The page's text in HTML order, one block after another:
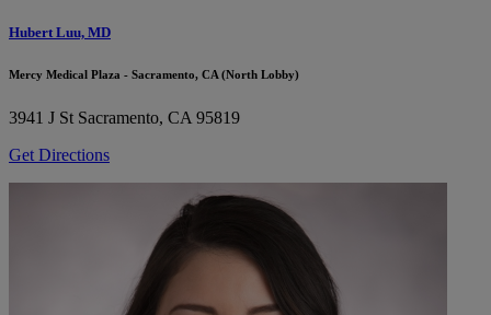
Hubert Luu, MD
Mercy Medical Plaza - Sacramento, CA (North Lobby)
3941 J St Sacramento, CA 95819
Get Directions